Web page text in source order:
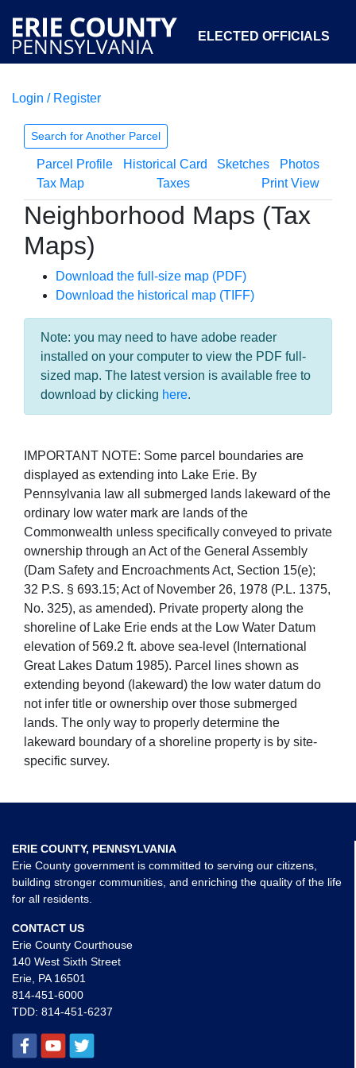
ELECTED OFFICIALS
COURTS
OPEN GOVERNMENT ABOUT
Login / Register
Search for Another Parcel
Parcel Profile Historical Card Sketches
Photos
Tax Map
Taxes Print View
Neighborhood Maps (Tax
Maps)
Download the full-size map (PDF)
Download the historical map (TIFF)
Note: you may need to have adobe reader
installed on your computer to view the PDF full-
sized map. The latest version is available free to
download by clicking here.
IMPORTANT NOTE: Some parcel boundaries are
displayed as extending into Lake Erie. By
Pennsylvania law all submerged lands lakeward of the
ordinary low water mark are lands of the
Commonwealth unless specifically conveyed to private
ownership through an Act of the General Assembly
(Dam Safety and Encroachments Act, Section 15(e);
32 P.S. § 693.15; Act of November 26, 1978 (P.L. 1375,
No. 325), as amended). Private property along the
shoreline of Lake Erie ends at the Low Water Datum
elevation of 569.2 ft. above sea-level (International
Great Lakes Datum 1985). Parcel lines shown as
extending beyond (lakeward) the low water datum do
not infer title or ownership over those submerged
lands. The only way to properly determine the
lakeward boundary of a shoreline property is by site-
specific survey.
ERIE COUNTY, PENNSYLVANIA
Erie County government is committed to serving our citizens,
building stronger communities, and enriching the quality of the life
for all residents.
CONTACT US
Erie County Courthouse
140 West Sixth Street
Erie, PA 16501
814-451-6000
TDD: 814-451-6237